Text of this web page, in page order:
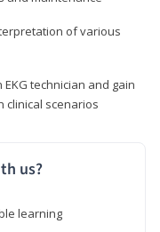
of various
technician and gain
clinical scenarios
us?
learning